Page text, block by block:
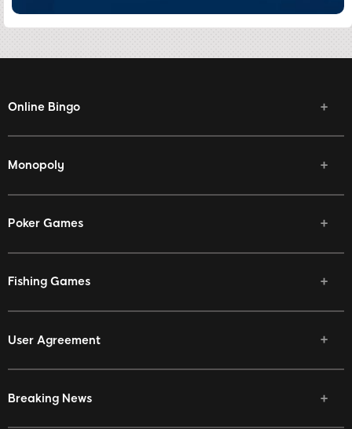
Online Bingo
Monopoly
Poker Games
Fishing Games
User Agreement
Breaking News